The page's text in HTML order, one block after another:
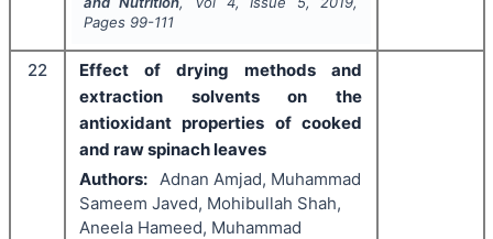
Pages 99-111
22
Effect of drying methods and
extraction solvents on the
antioxidant properties of cooked
and raw spinach leaves
Authors:
Adnan Amjad, Muhammad
Sameem Javed, Mohibullah Shah,
Aneela Hameed, Muhammad